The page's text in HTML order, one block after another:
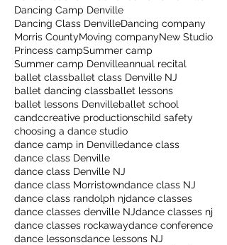
Dancing Camp Denville
Dancing Class DenvilleDancing company
Morris CountyMoving companyNew Studio
Princess campSummer camp
Summer camp Denvilleannual recital
ballet classballet class Denville NJ
ballet dancing classballet lessons
ballet lessons Denvilleballet school
candccreative productionschild safety
choosing a dance studio
dance camp in Denvilledance class
dance class Denville
dance class Denville NJ
dance class Morristowndance class NJ
dance class randolph njdance classes
dance classes denville NJdance classes nj
dance classes rockawaydance conference
dance lessonsdance lessons NJ